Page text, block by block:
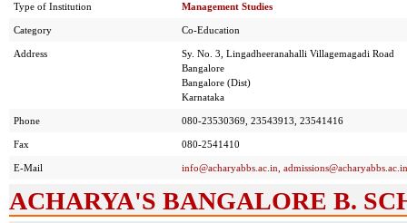
Type of Institution Management Studies
Category Co-Education
Address
Sy. No. 3, Lingadheeranahalli Villagemagadi Road
Bangalore
Bangalore (Dist)
Karnataka
Phone 080-23530369, 23543913, 23541416
Fax 080-2541410
E-Mail info@acharyabbs.ac.in admissions@acharyabbs.ac.in
ACHARYA'S BANGALORE B.